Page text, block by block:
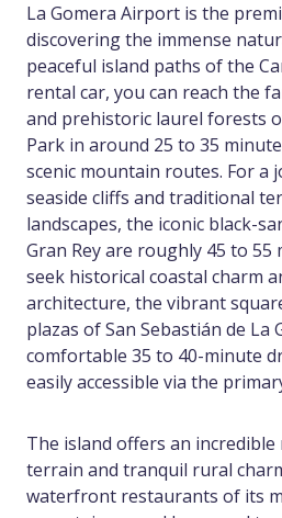
La Gomera Airport is the
discovering the immense
peaceful island paths of the
rental car, you can reach the
and prehistoric laurel forests
Park in around 25 to 35
scenic mountain routes. For a
seaside cliffs and traditional
landscapes, the iconic black-
Gran Rey are roughly 45 to 55
seek historical coastal charm
architecture, the vibrant
plazas of San Sebastián de La
comfortable 35 to 40-minute
easily accessible via the
The island offers an
terrain and tranquil rural
waterfront restaurants of its